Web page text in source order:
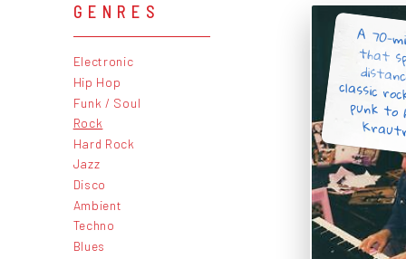
GENRES
Electronic
Hip Hop
Funk / Soul
Rock
Hard Rock
Jazz
Disco
Ambient
Techno
Blues
A 70-
that
classic
punk